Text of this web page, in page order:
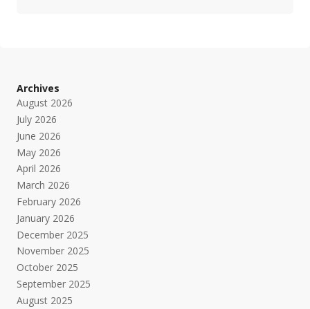
Archives
August 2026
July 2026
June 2026
May 2026
April 2026
March 2026
February 2026
January 2026
December 2025
November 2025
October 2025
September 2025
August 2025